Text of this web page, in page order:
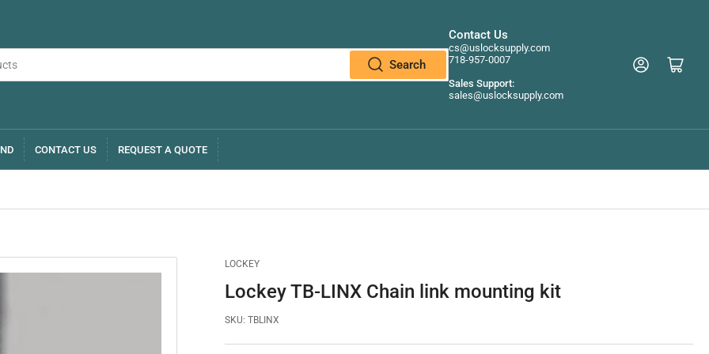
Search
Contact Us
cs@uslocksupply.com
718-957-0007
Sales Support:
sales@uslocksupply.com
Log in Open mini cart
CONTACT US REQUEST A QUOTE
LOCKEY
Lockey TB-LINX Chain link mounting kit
SKU: TBLINX